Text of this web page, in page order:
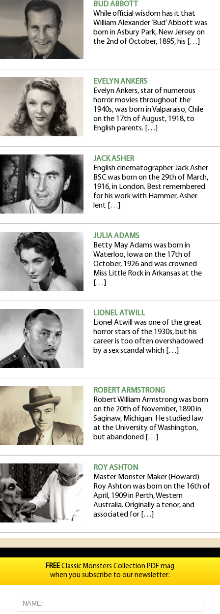
BUD ABBOTT
While official wisdom has it that
William Alexander ‘Bud’ Abbott was
born in Asbury Park, New Jersey on
the 2nd of October, 1895, his […]
EVELYN ANKERS
Evelyn Ankers, star of numerous
horror movies throughout the
1940s, was born in Valparaiso, Chile
on the 17th of August, 1918, to
English parents. […]
JACK ASHER
English cinematographer Jack Asher
BSC was born on the 29th of March,
1916, in London. Best remembered
for his work with Hammer, Asher
lent […]
JULIA ADAMS
Betty May Adams was born in
Waterloo, Iowa on the 17th of
October, 1926 and was crowned
Miss Little Rock in Arkansas at the
[…]
LIONEL ATWILL
Lionel Atwill was one of the great
horror stars of the 1930s, but his
career is too often overshadowed
by a sex scandal which […]
ROBERT ARMSTRONG
Robert William Armstrong was born
on the 20th of November, 1890 in
Saginaw, Michigan. He studied law
at the University of Washington,
but abandoned […]
ROY ASHTON
Master Monster Maker (Howard)
Roy Ashton was born on the 16th of
April, 1909 in Perth, Western
Australia. Originally a tenor, and
associated for […]
FREEClassic Monsters Collection PDF mag
when you subscribe to our newsletter: